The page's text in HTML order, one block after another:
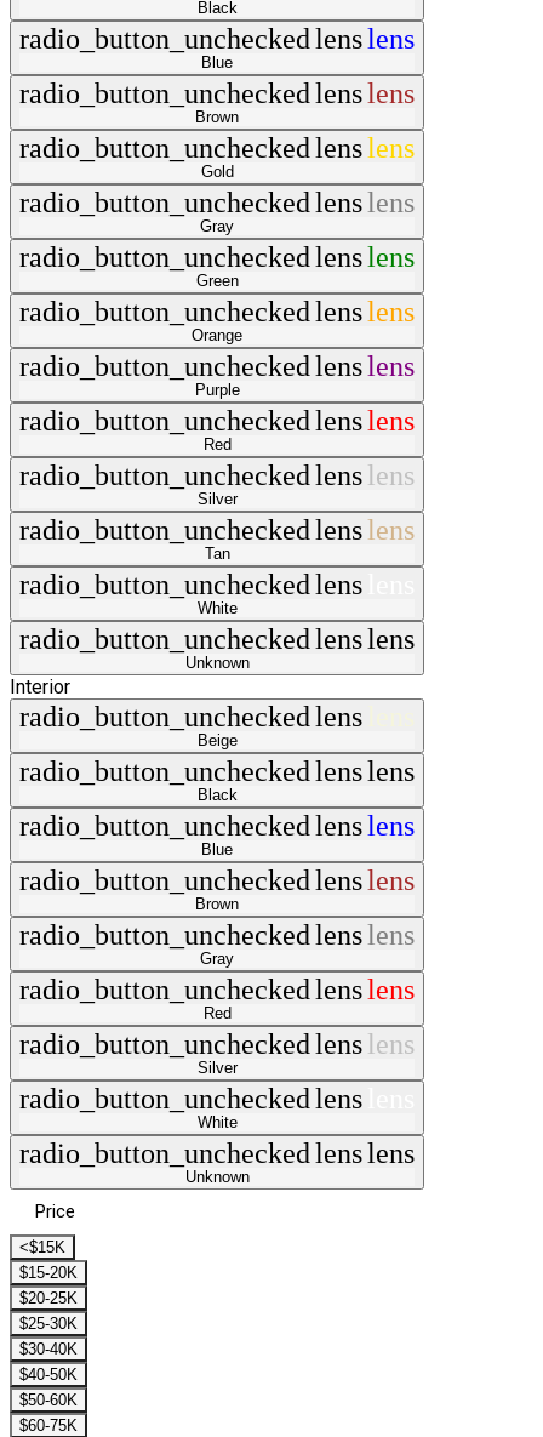
Black
radio_button_uncheckedlenslens
Blue
radio_button_uncheckedlenslens
Brown
radio_button_uncheckedlenslens
Gold
radio_button_uncheckedlenslens
Gray
radio_button_uncheckedlenslens
Green
radio_button_uncheckedlenslens
Orange
radio_button_uncheckedlenslens
Purple
radio_button_uncheckedlenslens
Red
radio_button_uncheckedlenslens
Silver
radio_button_uncheckedlenslens
Tan
radio_button_uncheckedlens
White
radio_button_uncheckedlenslens
Unknown
Interior
radio_button_uncheckedlens
Beige
radio_button_uncheckedlenslens
Black
radio_button_uncheckedlenslens
Blue
radio_button_uncheckedlenslens
Brown
radio_button_uncheckedlenslens
Gray
radio_button_uncheckedlenslens
Red
radio_button_uncheckedlenslens
Silver
radio_button_uncheckedlens
White
radio_button_uncheckedlenslens
Unknown
Price
<$15K
$15-20K
$20-25K
$25-30K
$30-40K
$40-50K
$50-60K
$60-75K